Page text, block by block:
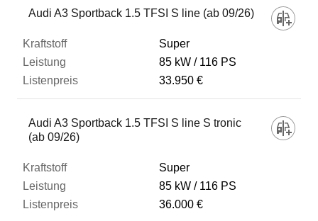
Audi A3 Sportback 1.5 TFSI S line (ab 09/26)
Super
85 kW
116 PS
33.950 €
Audi A3 Sportback 1.5 TFSI S line S tronic
(ab 09/26)
Super
85 kW
116 PS
36.000 €